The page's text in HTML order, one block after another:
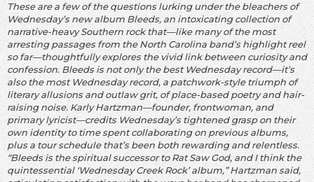
These are a few of the questions lurking under the bleachers of
Wednesday’s new album Bleeds, an intoxicating collection of
narrative-heavy Southern rock that—like many of the most
arresting passages from the North Carolina band’s highlight reel
so far—thoughtfully explores the vivid link between curiosity and
confession. Bleeds is not only the best Wednesday record—it’s
also the most Wednesday record, a patchwork-style triumph of
literary allusions and outlaw grit, of place-based poetry and hair-
raising noise. Karly Hartzman—founder, frontwoman, and
primary lyricist—credits Wednesday’s tightened grasp on their
own identity to time spent collaborating on previous albums,
plus a tour schedule that’s been both rewarding and relentless.
“Bleeds is the spiritual successor to Rat Saw God, and I think the
quintessential ‘Wednesday Creek Rock’ album,” Hartzman said,